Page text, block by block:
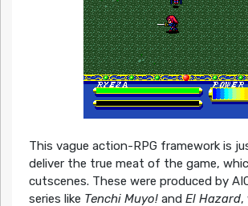
This vague action-RPG framework is
deliver the true meat of the game,
cutscenes. These were produced by
series like Tenchi Muyo!and El Hazard,